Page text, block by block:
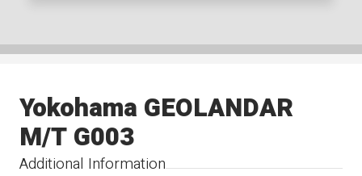
Additional Information
Yokohama GEOLANDAR
M/T G003